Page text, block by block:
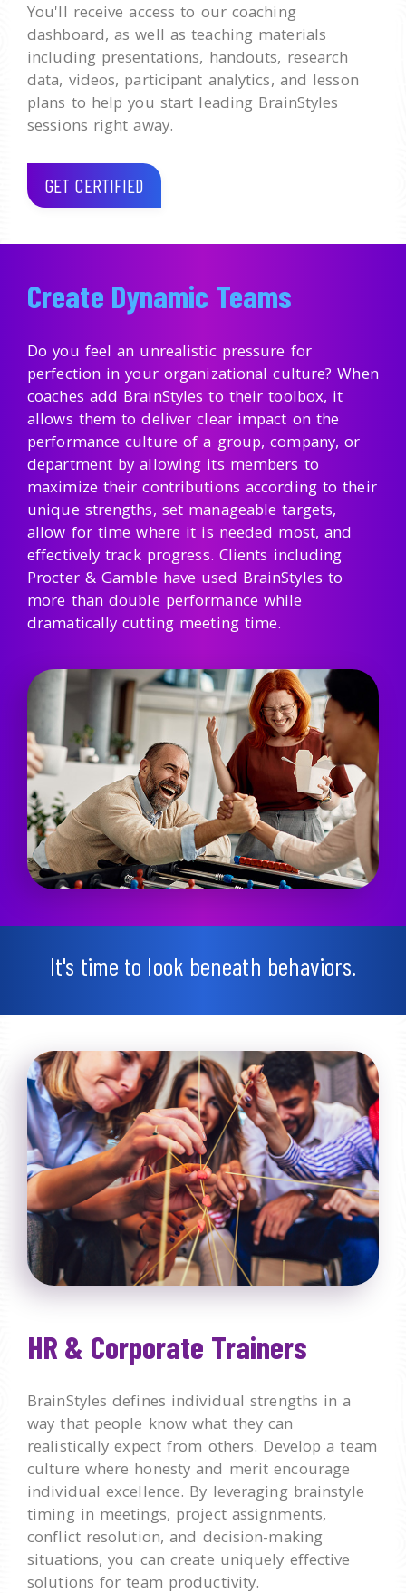
You'll receive access to our coaching
dashboard, as well as teaching materials
including presentations, handouts, research
data, videos, participant analytics, and lesson
plans to help you start leading BrainStyles
sessions right away.
GET CERTIFIED
Create Dynamic Teams
Do you feel an unrealistic pressure for
perfection in your organizational culture? When
coaches add BrainStyles to their toolbox, it
allows them to deliver clear impact on the
performance culture of a group, company, or
department by allowing its members to
maximize their contributions according to their
unique strengths, set manageable targets,
allow for time where it is needed most, and
effectively track progress. Clients including
Procter & Gamble have used BrainStyles to
more than double performance while
dramatically cutting meeting time.
It's time to look beneath behaviors.
HR & Corporate Trainers
BrainStyles defines individual strengths in a
way that people know what they can
realistically expect from others. Develop a team
culture where honesty and merit encourage
individual excellence. By leveraging brainstyle
timing in meetings, project assignments,
conflict resolution, and decision-making
situations, you can create uniquely effective
solutions for team productivity.